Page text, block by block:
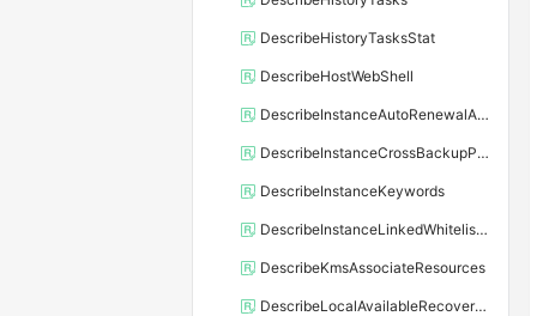
DescribeHistoryTasksStat
DescribeHostWebShell
DescribeInstanceAutoRenewalAttribute
DescribeInstanceCrossBackupPolicy
DescribeInstanceKeywords
DescribeInstanceLinkedWhitelistTemplate
DescribeKmsAssociateResources
DescribeLocalAvailableRecoveryTime